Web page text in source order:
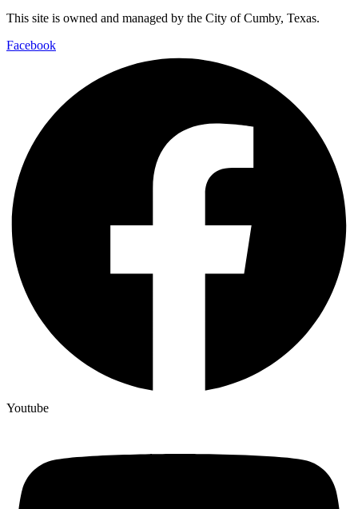
This site is owned and managed by the City of Cumby, Texas.
Facebook
Youtube